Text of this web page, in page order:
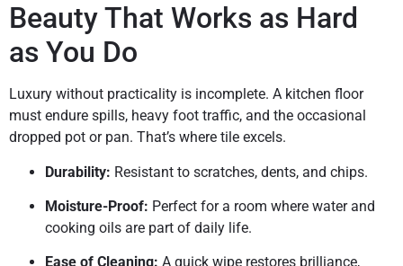
Beauty That Works as Hard
as You Do
Luxury without practicality is incomplete. A kitchen floor
must endure spills, heavy foot traffic, and the occasional
dropped pot or pan. That’s where tile excels.
Durability: Resistant to scratches, dents, and chips.
Moisture-Proof: Perfect for a room where water and
cooking oils are part of daily life.
Ease of Cleaning: A quick wipe restores brilliance,